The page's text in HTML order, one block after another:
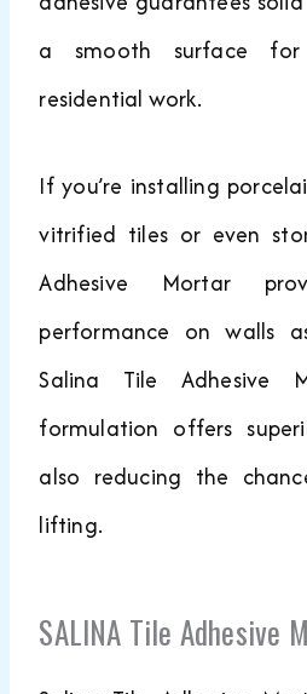
a smooth surface for
residential work.
If you’re installing
vitrified tiles or even
Adhesive Mortar
performance on walls
Salina Tile Adhesive
formulation offers
also reducing the
lifting.
SALINA Tile Adhesive